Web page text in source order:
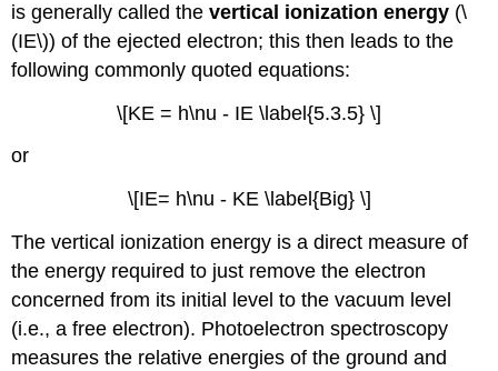
is generally called thevertical ionization energy (\
(IE\)) of the ejected electron; this then leads to the
following commonly quoted equations:
\[KE = h\nu - IE \label{5.3.5} \]
or
\[IE= h\nu - KE \label{Big} \]
The vertical ionization energy is a direct measure of
the energy required to just remove the electron
concerned from its initial level to the vacuum level
(i.e., a free electron). Photoelectron spectroscopy
measures the relative energies of the ground and